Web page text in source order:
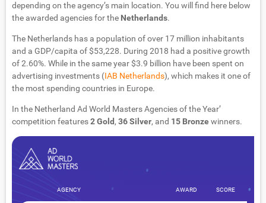
depending on the agency’s main location. You will find here below
the awarded agencies for the Netherlands.
The Netherlands has a population of over 17 million inhabitants
and a GDP/capita of $53,228. During 2018 had a positive growth
of 2.60%. While in the same year $3.9 billion have been spent on
advertising investments (IAB Netherlands), which makes it one of
the most spending countries in Europe.
In the Netherland Ad World Masters Agencies of the Year’
competition features2 Gold , 36 Silver, and 15 Bronzewinners.
AGENCY AWARD SCORE